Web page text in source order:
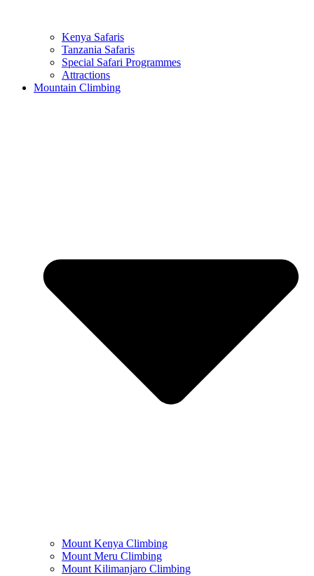
Kenya Safaris
Tanzania Safaris
Special Safari Programmes
Attractions
Mountain Climbing
Mount Kenya Climbing
Mount Meru Climbing
Mount Kilimanjaro Climbing